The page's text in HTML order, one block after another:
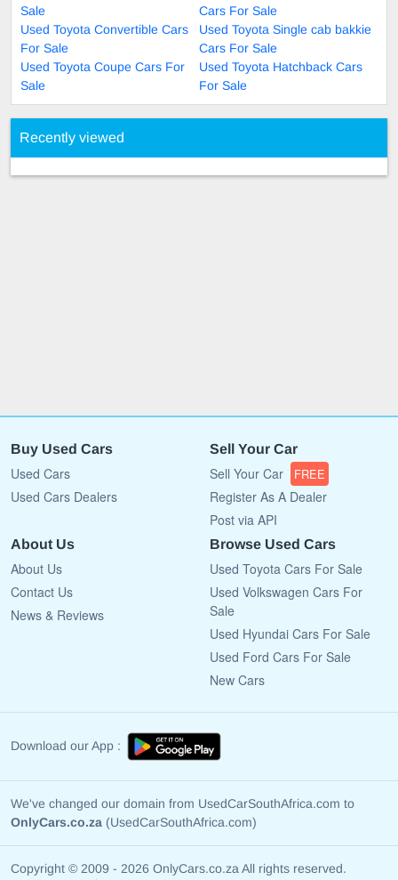
Sale
Cars For Sale
Used Toyota Convertible Cars
For Sale
Used Toyota Single cab bakkie
Cars For Sale
Used Toyota Coupe Cars For
Sale
Used Toyota Hatchback Cars
For Sale
Recently viewed
Buy Used Cars
Used Cars
Used Cars Dealers
Sell Your Car
Sell Your Car FREE
Register As A Dealer
Post via API
About Us
About Us
Contact Us
News & Reviews
Browse Used Cars
Used Toyota Cars For Sale
Used Volkswagen Cars For
Sale
Used Hyundai Cars For Sale
Used Ford Cars For Sale
New Cars
Download our App :
We've changed our domain from UsedCarSouthAfrica.com to
OnlyCars.co.za (UsedCarSouthAfrica.com)
Copyright © 2009 - 2026 OnlyCars.co.za All rights reserved.